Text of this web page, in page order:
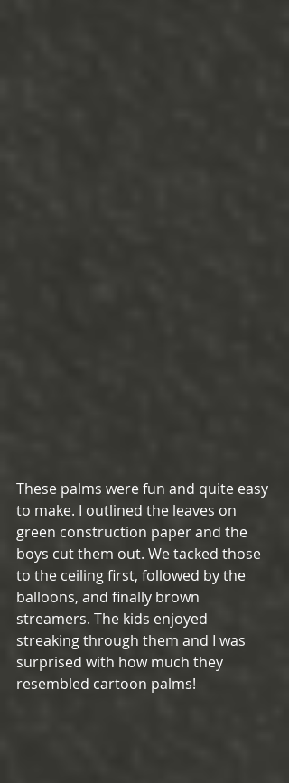
These palms were fun and quite easy
to make. I outlined the leaves on
green construction paper and the
boys cut them out. We tacked those
to the ceiling first, followed by the
balloons, and finally brown
streamers. The kids enjoyed
streaking through them and I was
surprised with how much they
resembled cartoon palms!